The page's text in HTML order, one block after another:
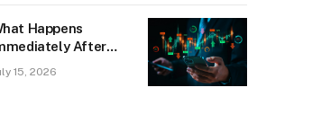
Happens
After
Status?
15, 2026